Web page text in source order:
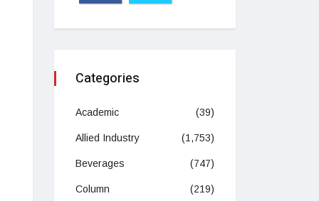
Categories
Academic (39)
Allied Industry (1,753)
Beverages (747)
Column (219)